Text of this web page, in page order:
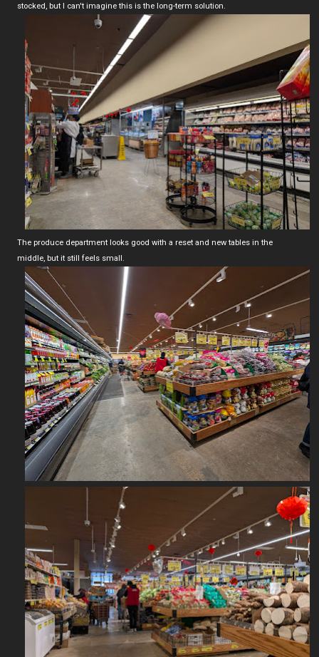
stocked, but I can't imagine this is the long-term solution.
The produce department looks good with a reset and new tables in the
middle, but it still feels small.